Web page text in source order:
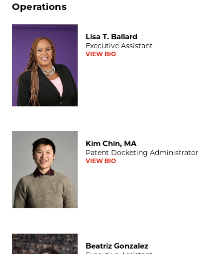
Operations
Lisa T. Ballard
Lisa T. Ballard
Executive Assistant
VIEW BIO
Kim Chin, MA
Patent Docketing Administrator
VIEW BIO
Beatriz Gonzalez
Beatriz Gonzalez